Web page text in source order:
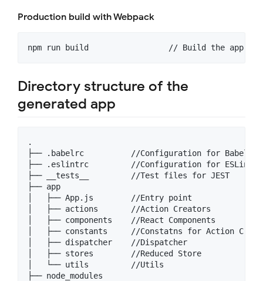
Production build with Webpack
Directory structure of the
generated app
.
├── .babelrc          //Configuration for Babel
├── .eslintrc         //Configuration for ESLint
├── __tests__         //Test files for JEST
├── app
│   ├── App.js        //Entry point
│   ├── actions       //Action Creators
│   ├── components    //React Components
│   ├── constants     //Constatns for Action
│   ├── dispatcher    //Dispatcher
│   ├── stores        //Reduced Store
│   └── utils         //Utils
├── node_modules